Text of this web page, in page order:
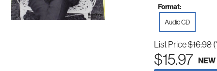
Format:
Audio CD
List Price$16.98
$15.97 NEW